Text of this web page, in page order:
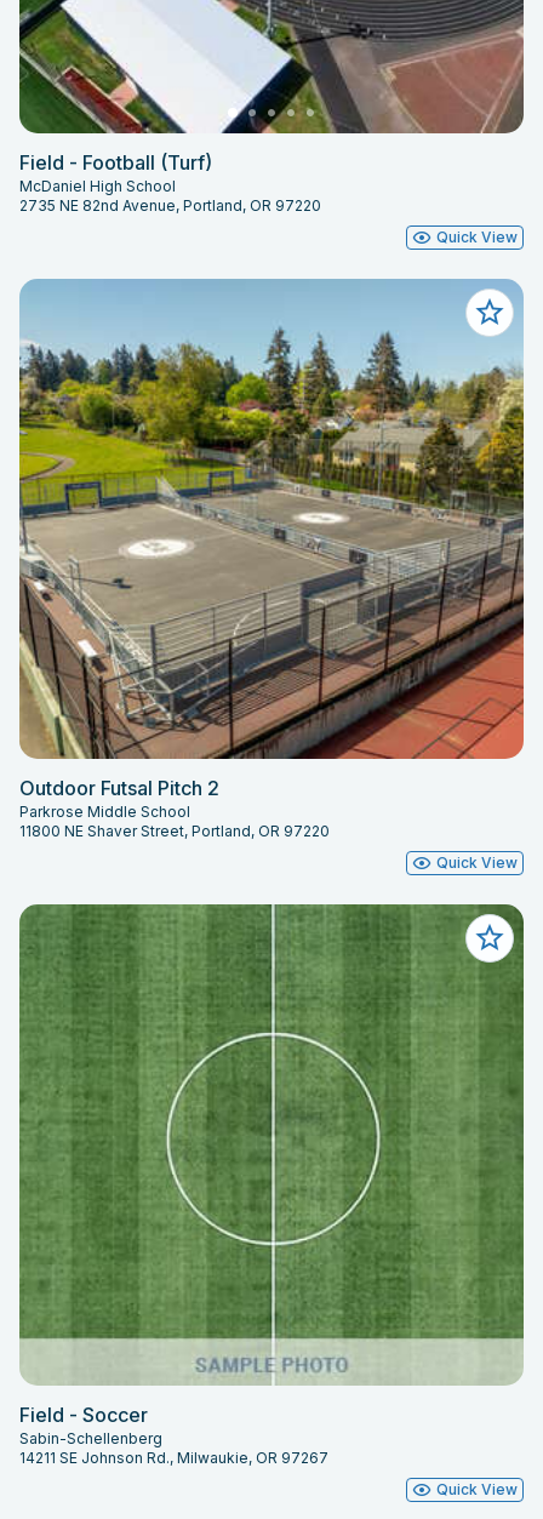
Field - Football (Turf)
McDaniel High School
2735 NE 82nd Avenue, Portland, OR 97220
Quick View
Outdoor Futsal Pitch 2
Parkrose Middle School
11800 NE Shaver Street, Portland, OR 97220
Quick View
Field - Soccer
Sabin-Schellenberg
14211 SE Johnson Rd., Milwaukie, OR 97267
Quick View